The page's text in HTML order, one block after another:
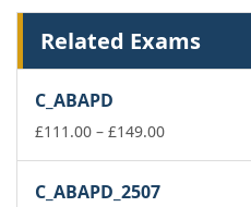
Related Exams
C_ABAPD
£111.00 – £149.00Price
C_ABAPD_2507